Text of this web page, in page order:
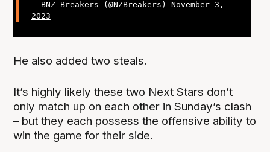
— BNZ Breakers (@NZBreakers) November 3,
2023
He also added two steals.
It’s highly likely these two Next Stars don’t
only match up on each other in Sunday’s clash
– but they each possess the offensive ability to
win the game for their side.